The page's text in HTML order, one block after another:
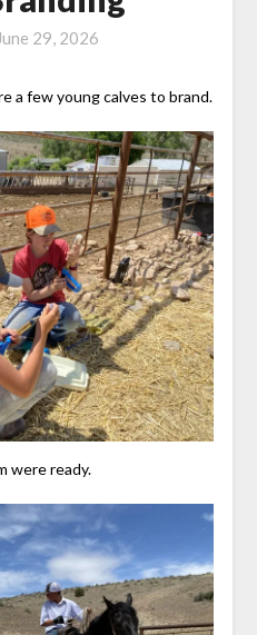
29, 2026
a few young calves to brand.
were ready.